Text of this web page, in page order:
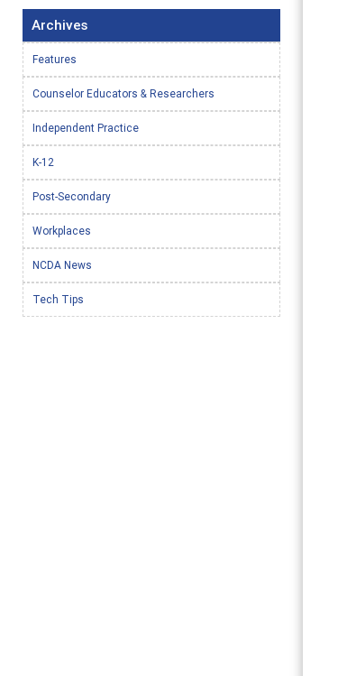
Archives
Features
Counselor Educators & Researchers
Independent Practice
K-12
Post-Secondary
Workplaces
NCDA News
Tech Tips